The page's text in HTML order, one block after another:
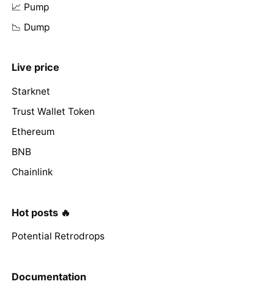
📈 Pump
📉 Dump
Live price
Starknet
Trust Wallet Token
Ethereum
BNB
Chainlink
Hot posts 🔥
Potential Retrodrops
Documentation